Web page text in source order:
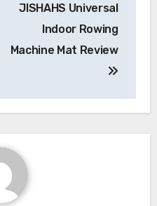
JISHAHS Universal
Indoor Rowing
Machine Mat Review